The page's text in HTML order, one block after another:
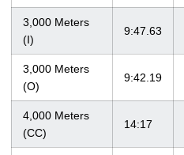
3,000 Meters
(I)
9:47.63
3,000 Meters
(O)
9:42.19
4,000 Meters
(CC)
14:17